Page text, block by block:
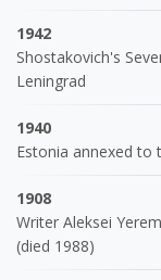
1942
Shostakovich's
Leningrad
1940
Estonia annexed to
1908
Writer Aleksei
(died 1988)